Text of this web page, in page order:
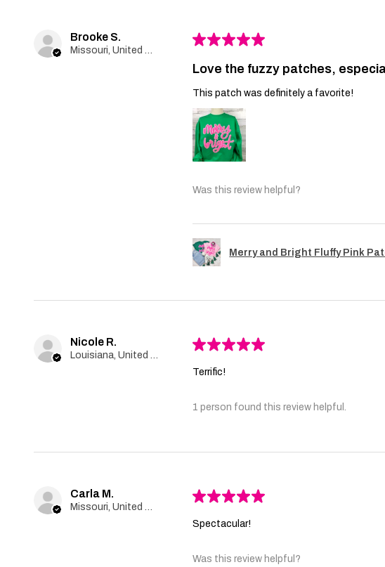
Brooke S.
Missouri, United States
★★★★★
Love the fuzzy patches,
This patch was definitely a favorite!
Was this review helpful?
Merry and Bright Fluffy Pink
Nicole R.
Louisiana, United States
★★★★★
Terrific!
1 person found this review helpful.
Carla M.
Missouri, United States
★★★★★
Spectacular!
Was this review helpful?